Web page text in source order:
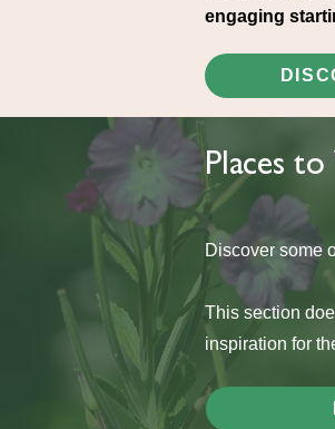
engaging
Places
Discover some
This section
inspiration for